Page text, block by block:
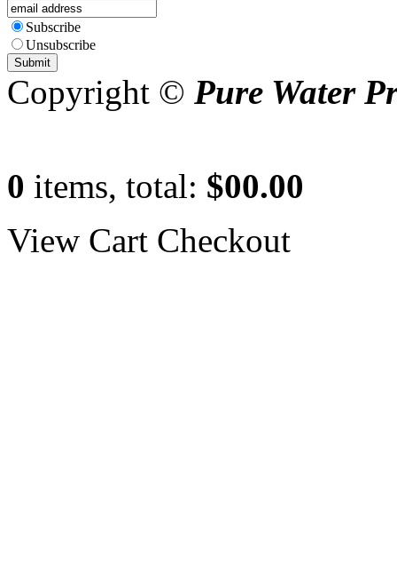
Subscribe
Unsubscribe
Copyright © Pure Water
0 items, total: $00.00
View Cart Checkout